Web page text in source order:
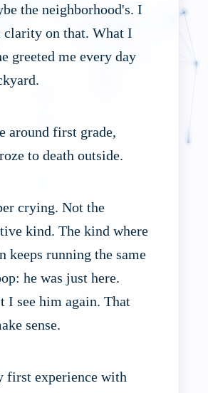
the neighborhood's. I
clarity on that. What I
greeted me every day
around first grade,
to death outside.
crying. Not the
kind. The kind where
keeps running the same
he was just here.
I see him again. That
sense.
first experience with